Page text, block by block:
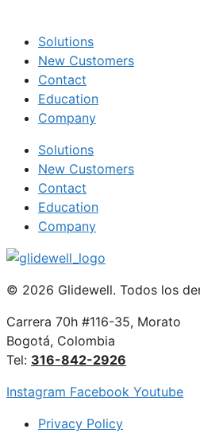
Solutions
New Customers
Contact
Education
Company
Solutions
New Customers
Contact
Education
Company
© 2026 Glidewell. Todos los
Carrera 70h #116-35, Morato
Bogotá, Colombia
Tel: 316-842-2926
Instagram Facebook Youtube
Privacy Policy